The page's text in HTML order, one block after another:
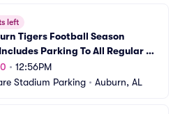
left
Tigers Football Season
Parking To All Regular
Games)
• 12:56PM
Stadium Parking • Auburn, AL